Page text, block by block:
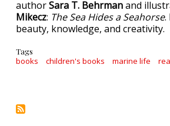
authorSara T. Behrmanand
Mikecz: The Sea Hides a Seahorse.
beauty, knowledge, and creativity.
Tags
books children's books marine life